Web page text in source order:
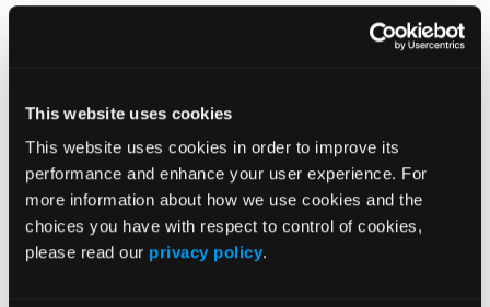
This website uses cookies
This website uses cookies in order to improve its
performance and enhance your user experience. For
more information about how we use cookies and the
choices you have with respect to control of cookies,
please read our privacy policy.
Paraneoplastic neurologic syndrome
is rare especially among patients with Hodgkin's
understand the efficacy of treatment among
Hodgkin's Lymphoma patients inflicted with
paraneoplastic neurologic syndrome, however
A+AVD is a promising treatment in terms of overall
survival and improvement of neurologic symptoms.